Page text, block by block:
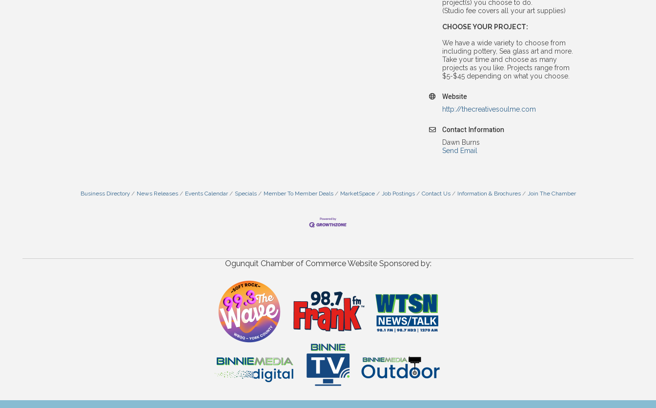
project(s) you choose to do.
(Studio fee covers all your art supplies)
CHOOSE YOUR PROJECT:
We have a wide variety to choose from
including pottery, Sea glass art and more.
Take your time and choose as many
projects as you like. Projects range from
$5-$45 depending on what you choose.
Website
http://thecreativesoulme.com
Contact Information
Dawn Burns
Send Email
Business Directory News Releases Events Calendar Specials Member To Member Deals MarketSpace Job Postings Contact Us Information & Brochures Join The Chamber
Ogunquit Chamber of Commerce Website Sponsored by: